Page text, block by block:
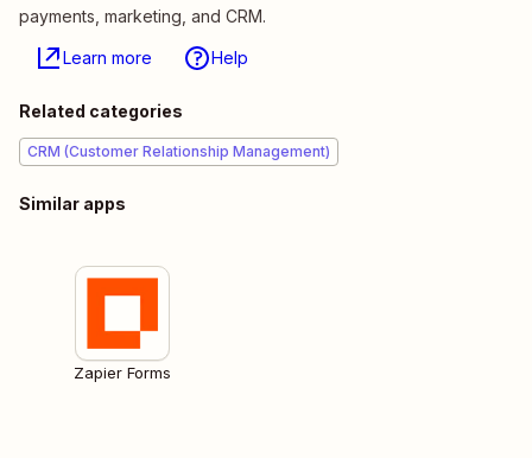
payments, marketing, and CRM.
Learn more Help
Related categories
CRM (Customer Relationship Management)
Similar apps
Zapier Forms